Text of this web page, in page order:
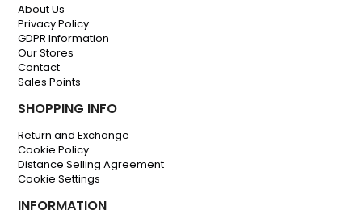
About Us
Privacy Policy
GDPR Information
Our Stores
Contact
Sales Points
SHOPPING INFO
Return and Exchange
Cookie Policy
Distance Selling Agreement
Cookie Settings
INFORMATION